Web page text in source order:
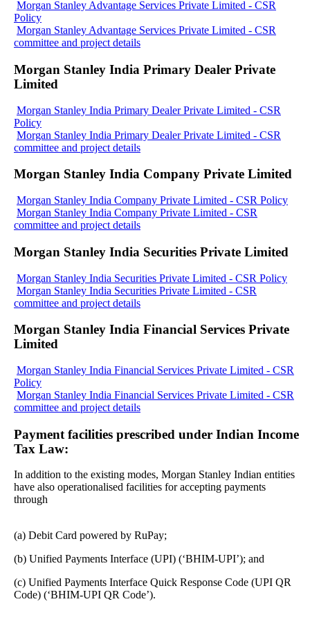
Morgan Stanley Advantage Services Private Limited - CSR
Policy
Morgan Stanley Advantage Services Private Limited - CSR
committee and project details
Morgan Stanley India Primary Dealer Private
Limited
Morgan Stanley India Primary Dealer Private Limited - CSR
Policy
Morgan Stanley India Primary Dealer Private Limited - CSR
committee and project details
Morgan Stanley India Company Private Limited
Morgan Stanley India Company Private Limited - CSR Policy
Morgan Stanley India Company Private Limited - CSR
committee and project details
Morgan Stanley India Securities Private Limited
Morgan Stanley India Securities Private Limited - CSR Policy
Morgan Stanley India Securities Private Limited - CSR
committee and project details
Morgan Stanley India Financial Services Private
Limited
Morgan Stanley India Financial Services Private Limited - CSR
Policy
Morgan Stanley India Financial Services Private Limited - CSR
committee and project details
Payment facilities prescribed under Indian Income
Tax Law:
In addition to the existing modes, Morgan Stanley Indian entities
have also operationalised facilities for accepting payments
through
(a) Debit Card powered by RuPay;
(b) Unified Payments Interface (UPI) (‘BHIM-UPI’); and
(c) Unified Payments Interface Quick Response Code (UPI QR
Code) (‘BHIM-UPI QR Code’).